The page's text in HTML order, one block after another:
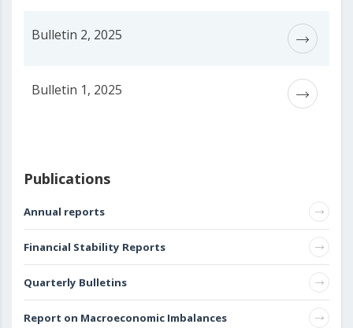
Bulletin 2, 2025
Bulletin 1, 2025
Publications
Annual reports
Financial Stability Reports
Quarterly Bulletins
Report on Macroeconomic Imbalances